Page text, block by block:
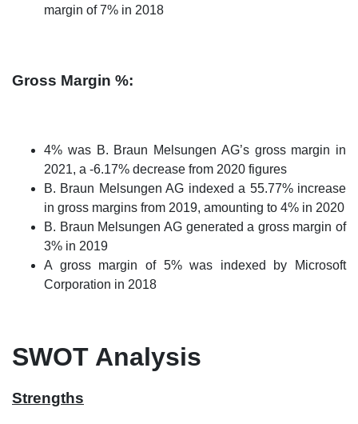
margin of 7% in 2018
Gross Margin %:
4% was B. Braun Melsungen AG’s gross margin in
2021, a -6.17% decrease from 2020 figures
B. Braun Melsungen AG indexed a 55.77% increase
in gross margins from 2019, amounting to 4% in 2020
B. Braun Melsungen AG generated a gross margin of
3% in 2019
A gross margin of 5% was indexed by Microsoft
Corporation in 2018
SWOT Analysis
Strengths